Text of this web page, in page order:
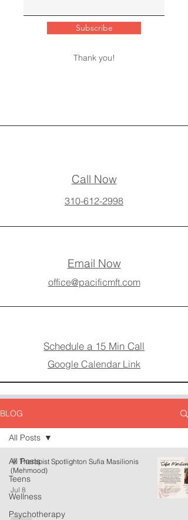
Subscribe
Thank you!
Call Now
310-612-2998
Email Now
office@pacificmft.com
Schedule a 15 Min Call
Google Calendar Link
BLOG
All Posts
Teens
Wellness
Psychotherapy
All Posts
🌞 Therapist Spotlighton Sufia Masilionis
(Mehmood)
Jul 8